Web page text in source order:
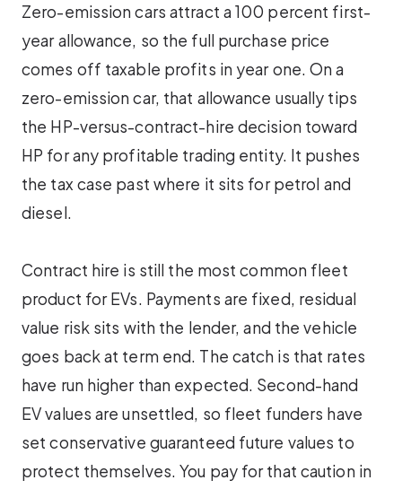
Zero-emission cars attract a 100 percent first-
year allowance, so the full purchase price
comes off taxable profits in year one. On a
zero-emission car, that allowance usually tips
the HP-versus-contract-hire decision toward
HP for any profitable trading entity. It pushes
the tax case past where it sits for petrol and
diesel.
Contract hire is still the most common fleet
product for EVs. Payments are fixed, residual
value risk sits with the lender, and the vehicle
goes back at term end. The catch is that rates
have run higher than expected. Second-hand
EV values are unsettled, so fleet funders have
set conservative guaranteed future values to
protect themselves. You pay for that caution in